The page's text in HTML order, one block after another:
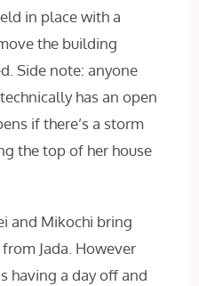
in place with a
the building
Side note: anyone
has an open
if there’s a storm
the top of her house
and Mikochi bring
Jada. However
having a day off and